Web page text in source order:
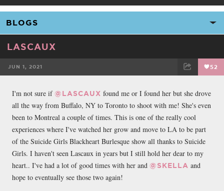
LASCAUX
JUN 1, 2021 52
I'm not sure if @LASCAUX found me or I found her but she drove
all the way from Buffalo, NY to Toronto to shoot with me! She's even
been to Montreal a couple of times. This is one of the really cool
experiences where I've watched her grow and move to LA to be part
of the Suicide Girls Blackheart Burlesque show all thanks to Suicide
Girls. I haven't seen Lascaux in years but I still hold her dear to my
heart.. I've had a lot of good times with her and @SKELLA and
hope to eventually see those two again!